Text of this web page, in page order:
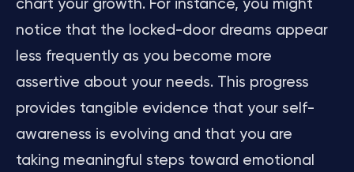
chart your growth. For instance, you might
notice that the locked-door dreams appear
less frequently as you become more
assertive about your needs. This progress
provides tangible evidence that your self-
awareness is evolving and that you are
taking meaningful steps toward emotional